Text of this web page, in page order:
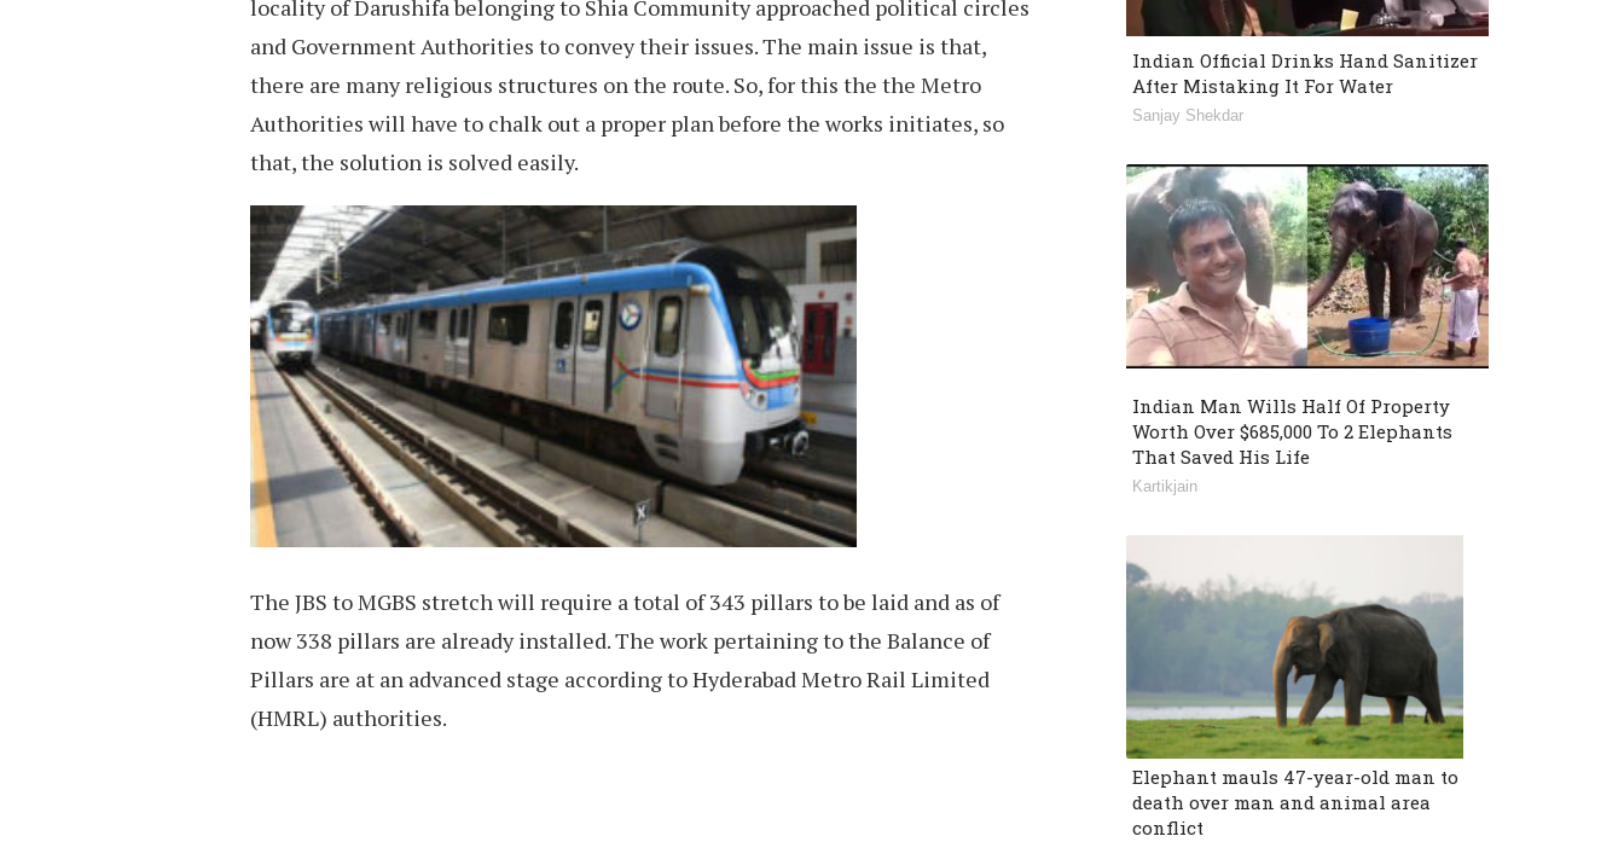
locality of Darushifa belonging to Shia Community approached political circles
and Government Authorities to convey their issues. The main issue is that,
there are many religious structures on the route. So, for this the the Metro
Authorities will have to chalk out a proper plan before the works initiates, so
that, the solution is solved easily.
The JBS to MGBS stretch will require a total of 343 pillars to be laid and as of
now 338 pillars are already installed. The work pertaining to the Balance of
Pillars are at an advanced stage according to Hyderabad Metro Rail Limited
(HMRL) authorities.
Indian Official Drinks Hand Sanitizer
After Mistaking It For Water
Sanjay Shekdar
Indian Man Wills Half Of Property
Worth Over $685,000 To 2 Elephants
That Saved His Life
Kartikjain
Elephant mauls 47-year-old man to
death over man and animal area
conflict